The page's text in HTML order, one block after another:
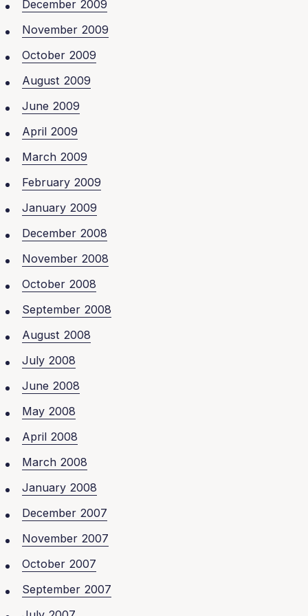
December 2009
November 2009
October 2009
August 2009
June 2009
April 2009
March 2009
February 2009
January 2009
December 2008
November 2008
October 2008
September 2008
August 2008
July 2008
June 2008
May 2008
April 2008
March 2008
January 2008
December 2007
November 2007
October 2007
September 2007